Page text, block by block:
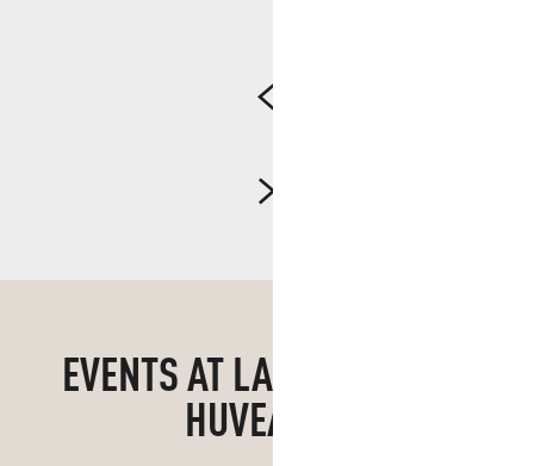
EVENTS AT LA PENNE-SUR-
HUVEAUNE